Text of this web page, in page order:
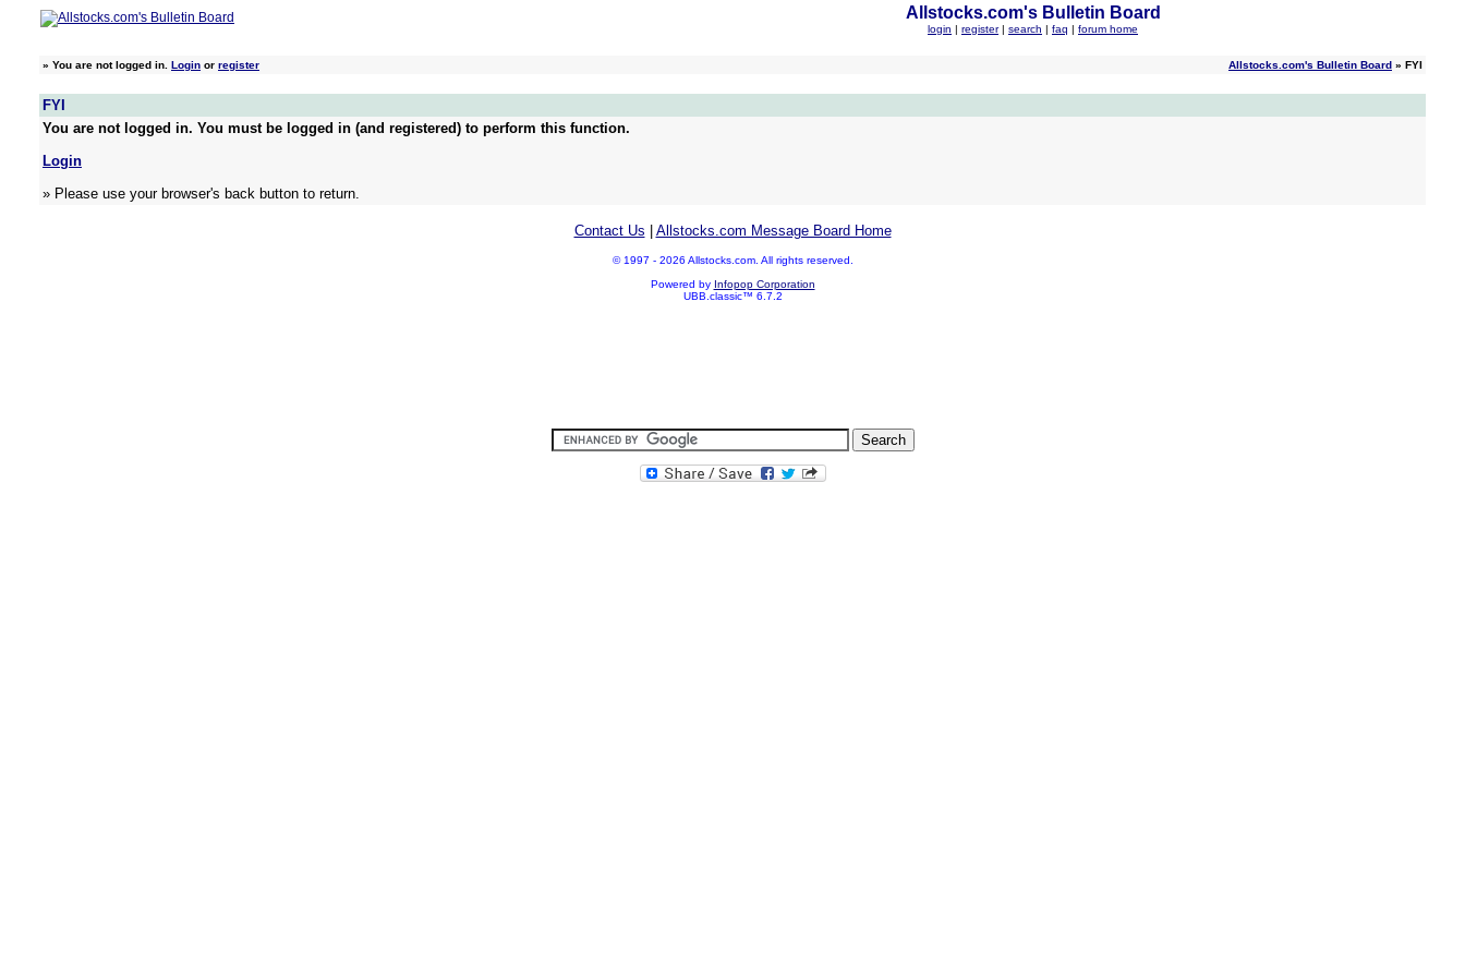
Allstocks.com's Bulletin Board
login | register | search | faq | forum home
» You are not logged in. Login or register Allstocks.com's Bulletin Board » FYI
FYI
You are not logged in. You must be logged in (and registered) to perform this function.
Login
» Please use your browser's back button to return.
Contact Us Allstocks.com Message Board Home
© 1997 - 2026 Allstocks.com. All rights reserved.
Powered by Infopop Corporation
UBB.classic™ 6.7.2